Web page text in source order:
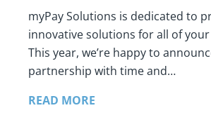
myPay Solutions is dedicated to
innovative solutions for all of
This year, we’re happy to
partnership with time and…
READ MORE